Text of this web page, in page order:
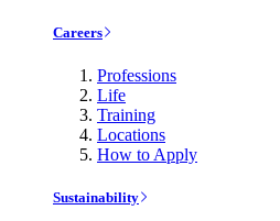
Careers
Professions
Life
Training
Locations
How to Apply
Sustainability